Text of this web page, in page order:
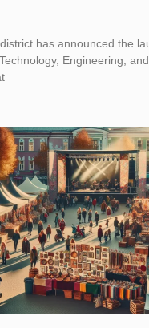
has announced the
Engineering,